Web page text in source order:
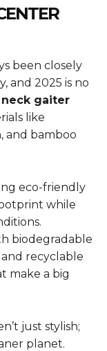
been closely
and 2025 is no
gaiter
like
and bamboo
eco-friendly
while
biodegradable
recyclable
make a big
just stylish;
planet.